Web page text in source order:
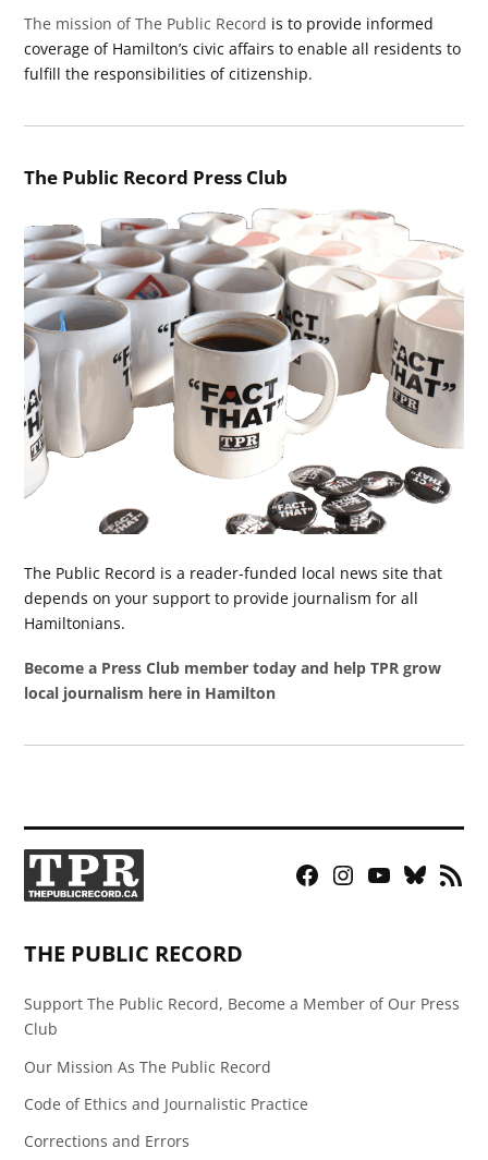
The mission of The Public Record is to provide informed
coverage of Hamilton’s civic affairs to enable all residents to
fulfill the responsibilities of citizenship.
The Public Record Press Club
The Public Record is a reader-funded local news site that
depends on your support to provide journalism for all
Hamiltonians.
Become a Press Club member today and help TPR grow
local journalism here in Hamilton
Facebook
Instagram
YouTubeBluesky
RSS
THE PUBLIC RECORD
Support The Public Record, Become a Member of Our Press
Club
Our Mission As The Public Record
Code of Ethics and Journalistic Practice
Corrections and Errors